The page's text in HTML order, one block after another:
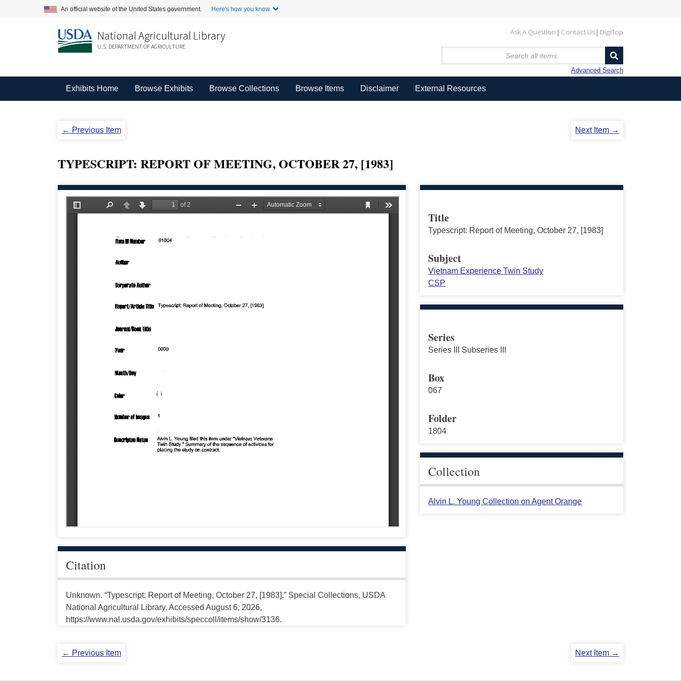
An official website of the United States government. Here's how you know.
Ask A Question Contact Us DigiTop
National Agricultural Library
U.S. DEPARTMENT OF AGRICULTURE
Advanced Search
Exhibits Home Browse Exhibits Browse Collections Browse Items Disclaimer External Resources
← Previous Item Next Item →
TYPESCRIPT: REPORT OF MEETING, OCTOBER 27, [1983]
Citation
Unknown. “Typescript: Report of Meeting, October 27, [1983].” Special Collections, USDA
National Agricultural Library. Accessed August 6, 2026,
https://www.nal.usda.gov/exhibits/speccoll/items/show/3136.
Title
Typescript: Report of Meeting, October 27, [1983]
Subject
Vietnam Experience Twin Study
CSP
Series
Series III Subseries III
Box
067
Folder
1804
Collection
Alvin L. Young Collection on Agent Orange
← Previous Item Next Item →